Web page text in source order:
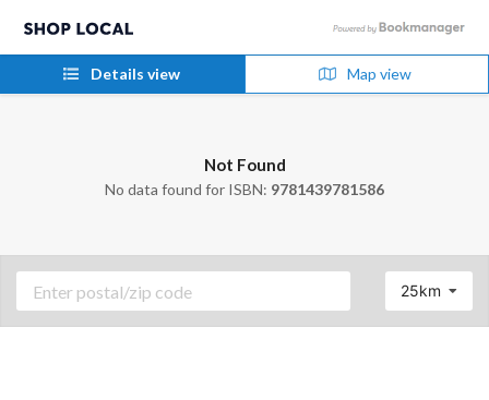
Details view Map view
Not Found
No data found for ISBN: 9781439781586
25km